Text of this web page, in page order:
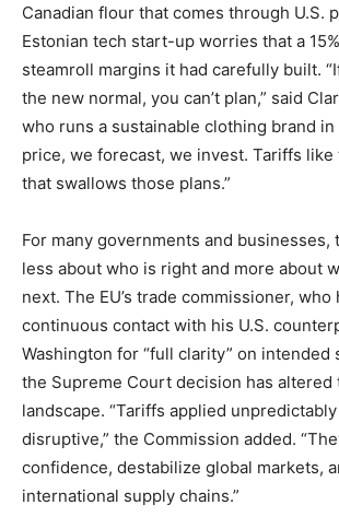
Canadian flour that comes through U.S.
Estonian tech start-up worries that a
steamroll margins it had carefully built.
the new normal, you can’t plan,” said
who runs a sustainable clothing brand in
price, we forecast, we invest. Tariffs like
that swallows those plans.”
For many governments and businesses,
less about who is right and more about
next. The EU’s trade commissioner, who
continuous contact with his U.S.
Washington for “full clarity” on intended
the Supreme Court decision has altered
landscape. “Tariffs applied
disruptive,” the Commission added.
confidence, destabilize global markets,
international supply chains.”